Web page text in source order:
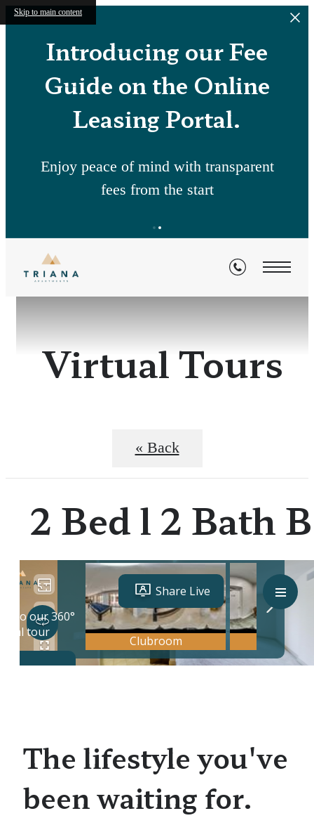
Skip to main content
Introducing our Fee
Guide on the Online
Leasing Portal.
Enjoy peace of mind with transparent
fees from the start
Virtual Tours
« Back
2 Bed l 2 Bath B
The lifestyle you've
been waiting for.